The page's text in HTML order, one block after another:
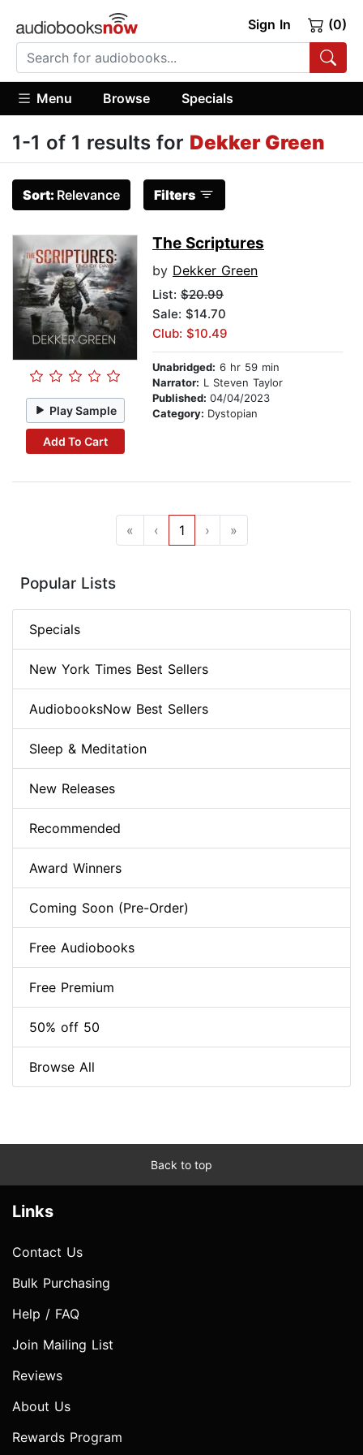
Sign In (0)
Menu Browse Specials
1-1 of 1 results for Dekker Green
Sort: Relevance Filters
Play Sample
Add To Cart
The Scriptures
by Dekker Green
List: $20.99
Sale: $14.70
Club: $10.49
Unabridged: 6 hr 59 min
Narrator: L Steven Taylor
Published: 04/04/2023
Category: Dystopian
« ‹ 1 › »
Popular Lists
Specials
New York Times Best Sellers
AudiobooksNow Best Sellers
Sleep & Meditation
New Releases
Recommended
Award Winners
Coming Soon (Pre-Order)
Free Audiobooks
Free Premium
50% off 50
Browse All
Back to top
Links
Contact Us
Bulk Purchasing
Help / FAQ
Join Mailing List
Reviews
About Us
Rewards Program